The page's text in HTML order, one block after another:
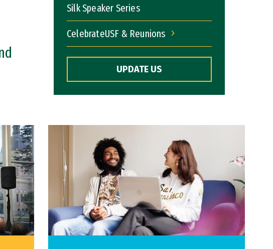
Silk Speaker Series
CelebrateUSF & Reunions
UPDATE US